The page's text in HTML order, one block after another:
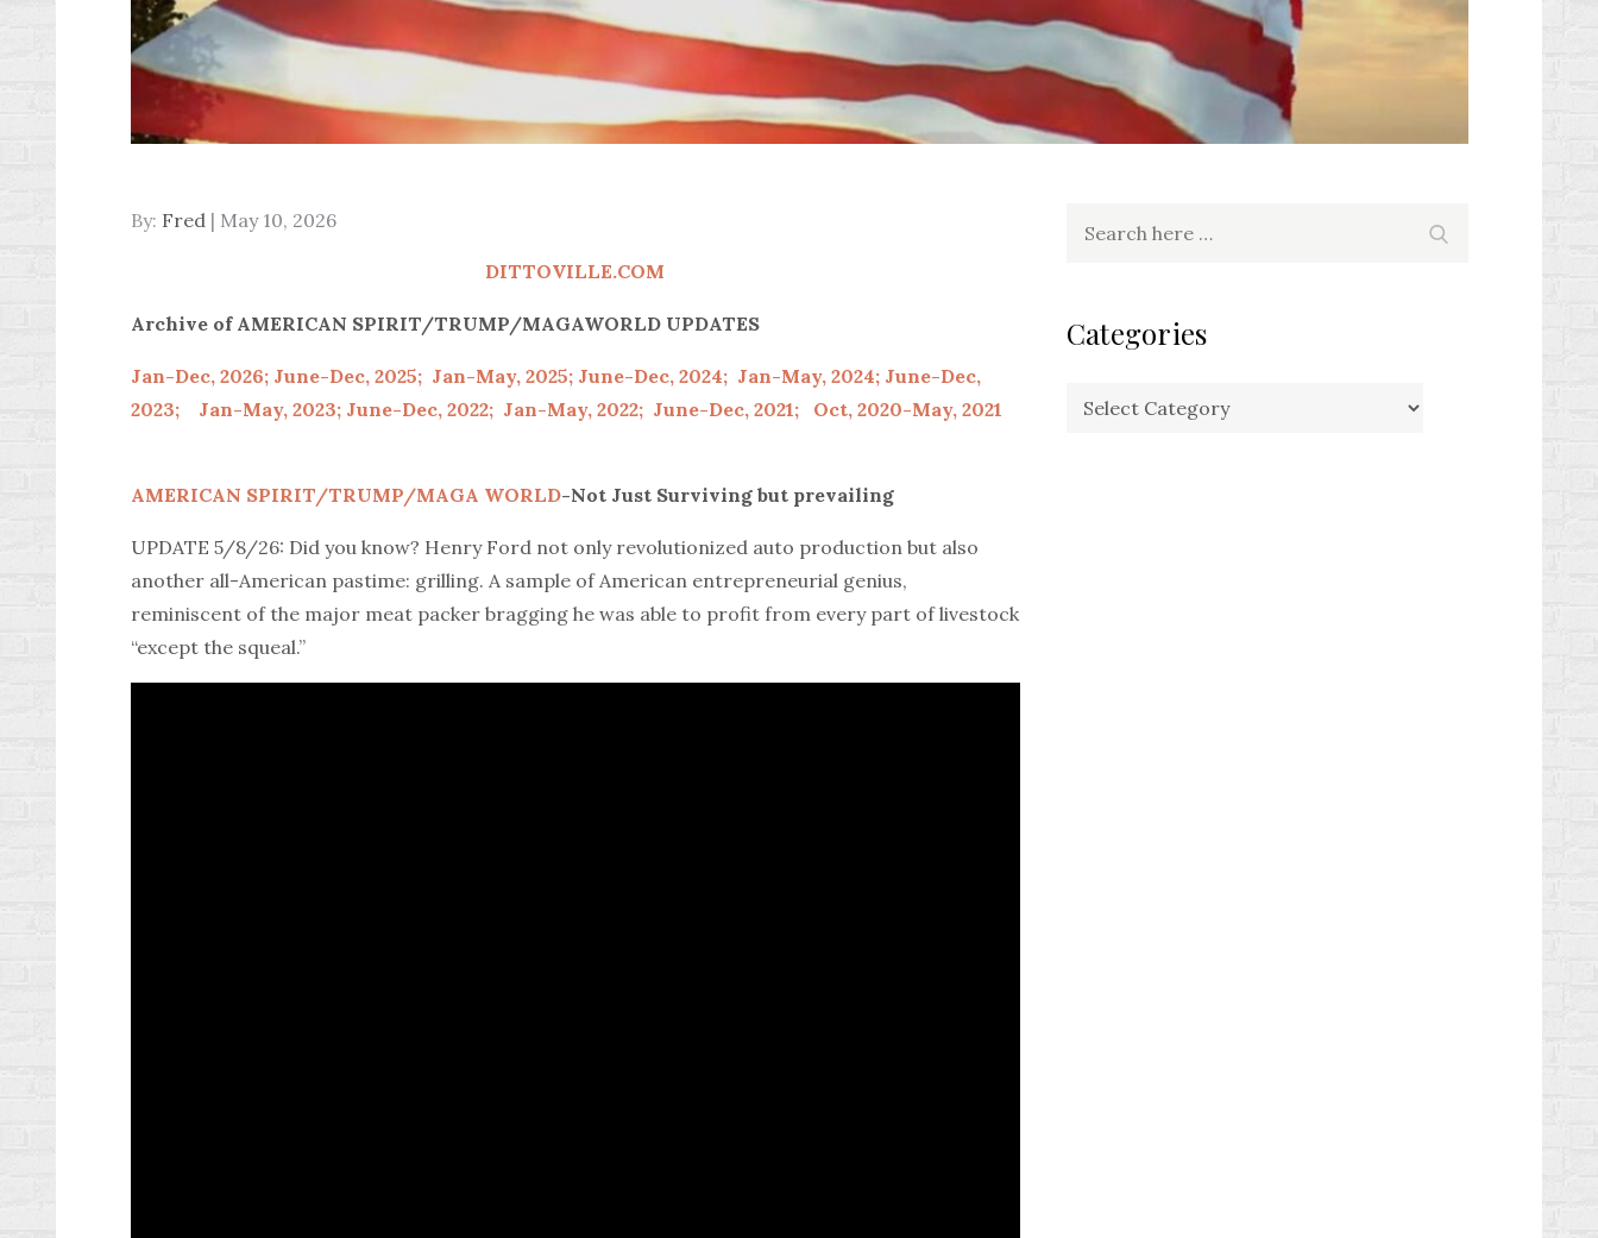
By: Fred Posted
May 10, 2026
DITTOVILLE.COM
Archive of AMERICAN SPIRIT/TRUMP/MAGAWORLD UPDATES
Jan-Dec, 2026; June-Dec, 2025; Jan-May, 2025; June-Dec, 2024; Jan-May, 2024; June-Dec,
2023;
Jan-May, 2023; June-Dec, 2022; Jan-May, 2022; June-Dec, 2021; Oct, 2020-May, 2021
AMERICAN SPIRIT/TRUMP/MAGA WORLD-Not Just Surviving but prevailing
UPDATE 5/8/26: Did you know? Henry Ford not only revolutionized auto production but also
another all-American pastime: grilling. A sample of American entrepreneurial genius,
reminiscent of the major meat packer bragging he was able to profit from every part of livestock
“except the squeal.”
Categories
Categories